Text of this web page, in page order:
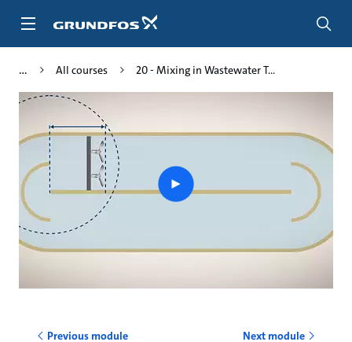
All courses 20 - Mixing in Wastewater T...
Play
video
Previous module Next module